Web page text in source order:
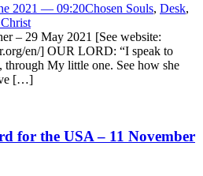
2021 — 09:20Chosen Souls, Desk,
Christ
– 29 May 2021 [See website:
en/] OUR LORD: “I speak to
My little one. See how she
[…]
for the USA – 11 November